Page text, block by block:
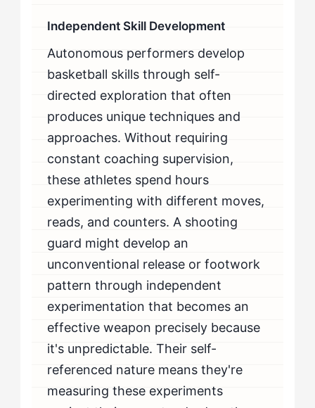
Independent Skill Development
Autonomous performers develop
basketball skills through self-
directed exploration that often
produces unique techniques and
approaches. Without requiring
constant coaching supervision,
these athletes spend hours
experimenting with different moves,
reads, and counters. A shooting
guard might develop an
unconventional release or footwork
pattern through independent
experimentation that becomes an
effective weapon precisely because
it's unpredictable. Their self-
referenced nature means they're
measuring these experiments